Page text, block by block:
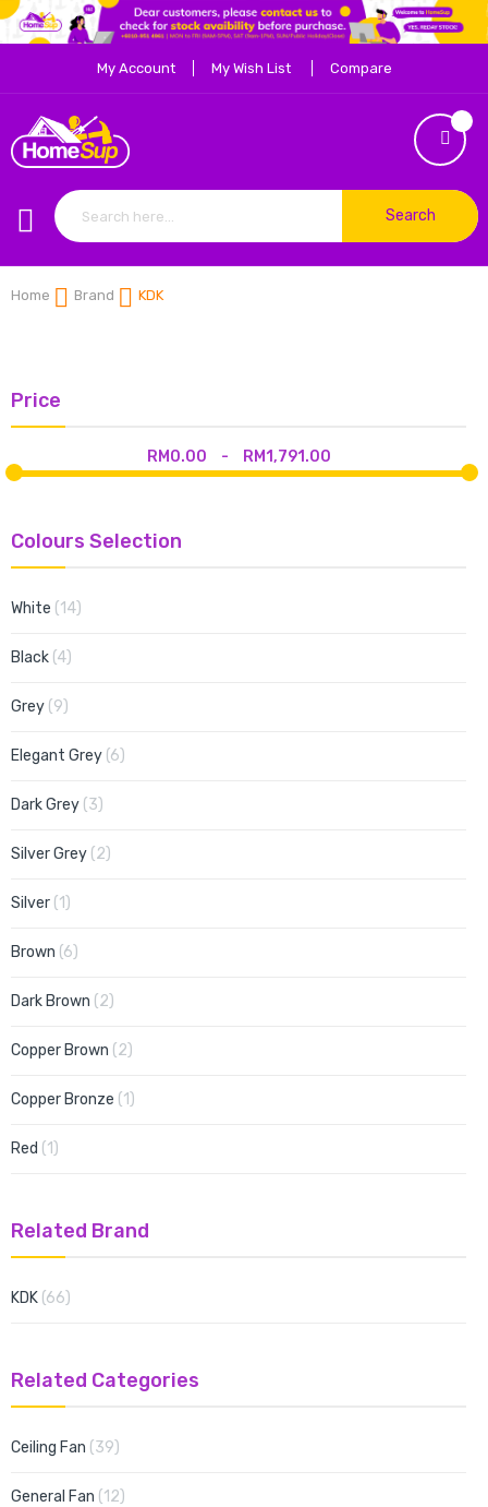
My Account My Wish List Compare
Search
Home Brand KDK
Price
RM0.00 - RM1,791.00
Colours Selection
White 14items
Black 4items
Grey 9items
Elegant Grey 6items
Dark Grey 3items
Silver Grey 2items
Silver 1item
Brown 6items
Dark Brown 2items
Copper Brown 2items
Copper Bronze 1item
Red 1item
Related Brand
KDK 66items
Related Categories
Ceiling Fan 39items
General Fan 12items